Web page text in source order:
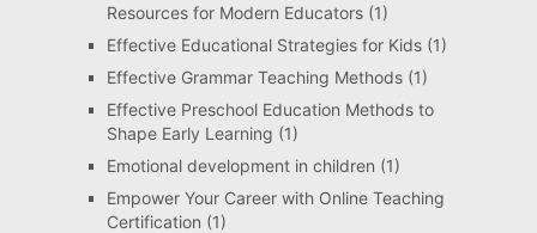
Resources for Modern Educators(1)
Effective Educational Strategies for Kids(1)
Effective Grammar Teaching Methods(1)
Effective Preschool Education Methods to
Shape Early Learning (1)
Emotional development in children (1)
Empower Your Career with Online Teaching
Certification (1)